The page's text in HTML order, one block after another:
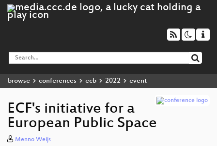
browse conferences ecb 2022 event
ECF's initiative for a
European Public Space
Menno Weijs